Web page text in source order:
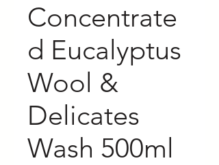
Concentrate
d Eucalyptus
Wool &
Delicates
Wash 500ml